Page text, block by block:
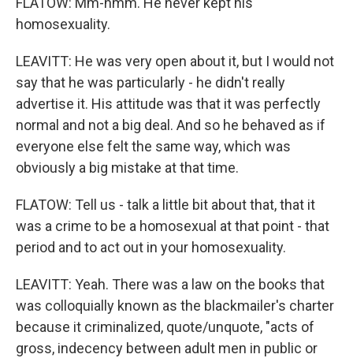
homosexuality.
LEAVITT: He was very open about it, but I would not
say that he was particularly - he didn't really
advertise it. His attitude was that it was perfectly
normal and not a big deal. And so he behaved as if
everyone else felt the same way, which was
obviously a big mistake at that time.
FLATOW: Tell us - talk a little bit about that, that it
was a crime to be a homosexual at that point - that
period and to act out in your homosexuality.
LEAVITT: Yeah. There was a law on the books that
was colloquially known as the blackmailer's charter
because it criminalized, quote/unquote, "acts of
gross, indecency between adult men in public or